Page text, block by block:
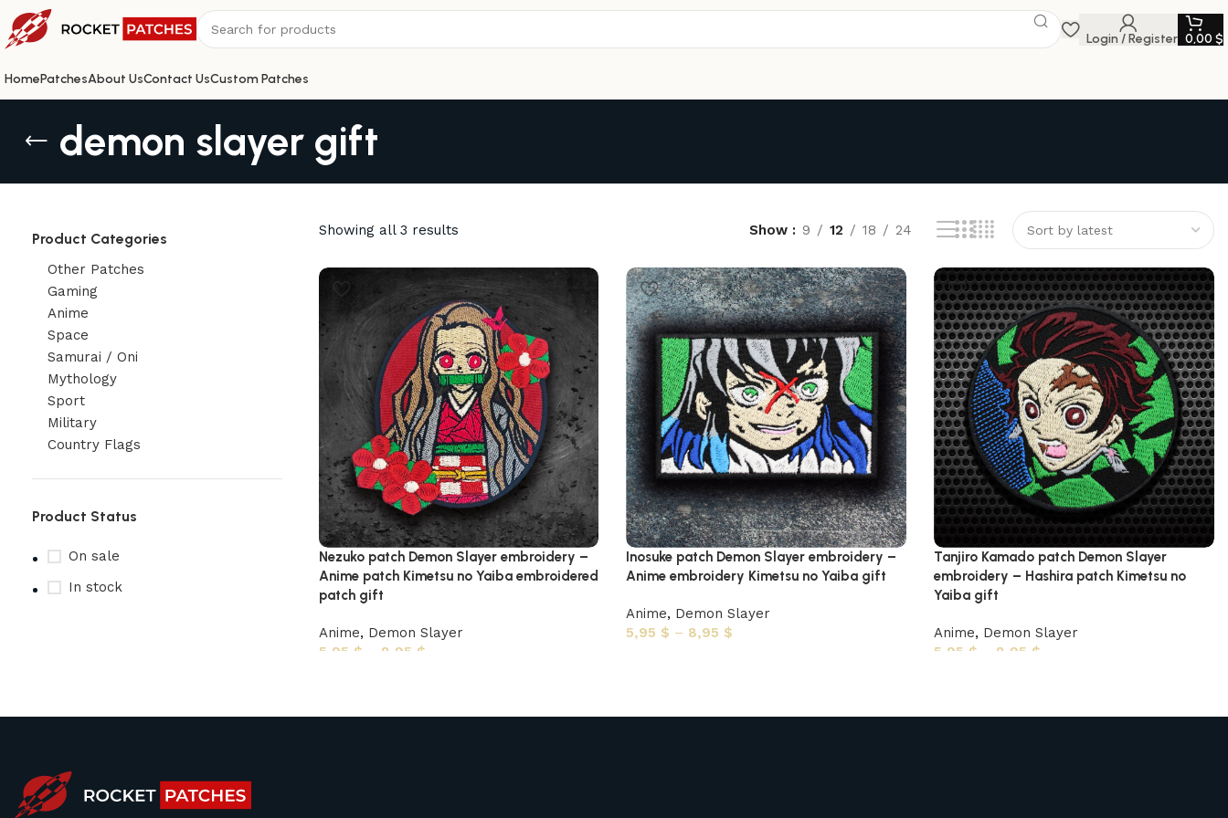
Login / Register 0,00 $
HomePatchesAbout UsContact UsCustom Patches
demon slayer gift
Product Categories
Other Patches
Gaming
Anime
Space
Samurai / Oni
Mythology
Sport
Military
Country Flags
Product Status
On sale
In stock
Discount 10%
Showing all 3 results Show 9 12 18 24
Nezuko patch Demon Slayer embroidery –
Anime patch Kimetsu no Yaiba embroidered
patch gift
Anime, Demon Slayer
5,95 $ 8,95 $
Inosuke patch Demon Slayer embroidery –
Anime embroidery Kimetsu no Yaiba gift
Anime, Demon Slayer
5,95 $ – 8,95 $
Tanjiro Kamado patch Demon Slayer
embroidery – Hashira patch Kimetsu no
Yaiba gift
Anime, Demon Slayer
5,95 $ 8,95 $